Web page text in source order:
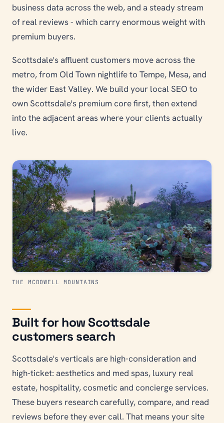
business data across the web, and a steady stream
of real reviews - which carry enormous weight with
premium buyers.
Scottsdale's affluent customers move across the
metro, from Old Town nightlife to Tempe, Mesa, and
the wider East Valley. We build your local SEO to
own Scottsdale's premium core first, then extend
into the adjacent areas where your clients actually
live.
THE MCDOWELL MOUNTAINS
Built for how Scottsdale
customers search
Scottsdale's verticals are high-consideration and
high-ticket: aesthetics and med spas, luxury real
estate, hospitality, cosmetic and concierge services.
These buyers research carefully, compare, and read
reviews before they ever call. That means your site